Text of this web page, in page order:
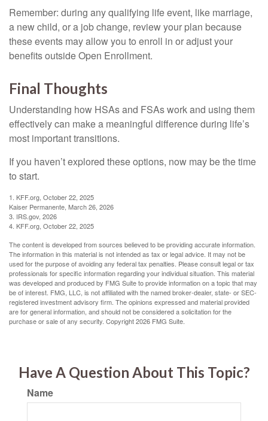
Remember: during any qualifying life event, like marriage,
a new child, or a job change, review your plan because
these events may allow you to enroll in or adjust your
benefits outside Open Enrollment.
Final Thoughts
Understanding how HSAs and FSAs work and using them
effectively can make a meaningful difference during life’s
most important transitions.
If you haven’t explored these options, now may be the time
to start.
1. KFF.org, October 22, 2025
Kaiser Permanente, March 26, 2026
3. IRS.gov, 2026
4. KFF.org, October 22, 2025
The content is developed from sources believed to be providing accurate information.
The information in this material is not intended as tax or legal advice. It may not be
used for the purpose of avoiding any federal tax penalties. Please consult legal or tax
professionals for specific information regarding your individual situation. This material
was developed and produced by FMG Suite to provide information on a topic that may
be of interest. FMG, LLC, is not affiliated with the named broker-dealer, state- or SEC-
registered investment advisory firm. The opinions expressed and material provided
are for general information, and should not be considered a solicitation for the
purchase or sale of any security. Copyright2026 FMG Suite.
Have A Question About This Topic?
Name